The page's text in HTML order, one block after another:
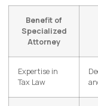
Benefit of
Specialized
Attorney
Expertise in
Tax Law